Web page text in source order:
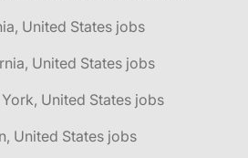
United States jobs
United States jobs
United States jobs
United States jobs